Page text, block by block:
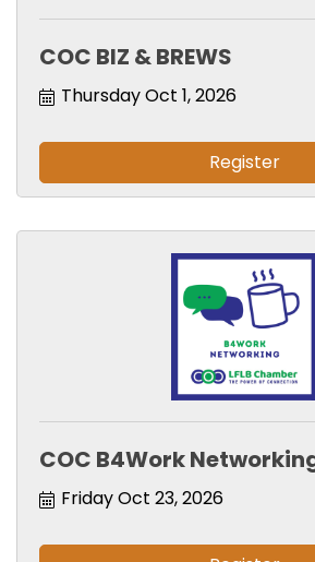
COC BIZ & BREWS
Thursday Oct 1, 2026
Register
COC B4Work
Friday Oct 23, 2026